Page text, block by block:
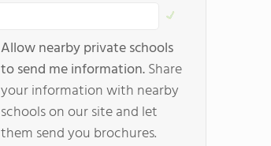
Allow nearby private schools
to send me information.Share
your information with nearby
schools on our site and let
them send you brochures.